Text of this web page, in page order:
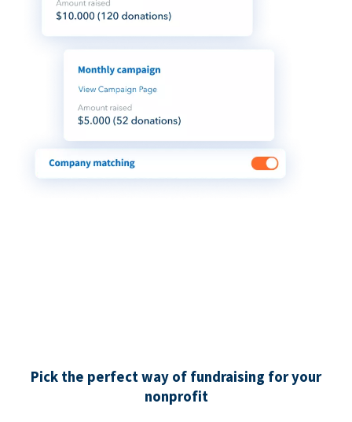
Pick the perfect way of fundraising for your
nonprofit